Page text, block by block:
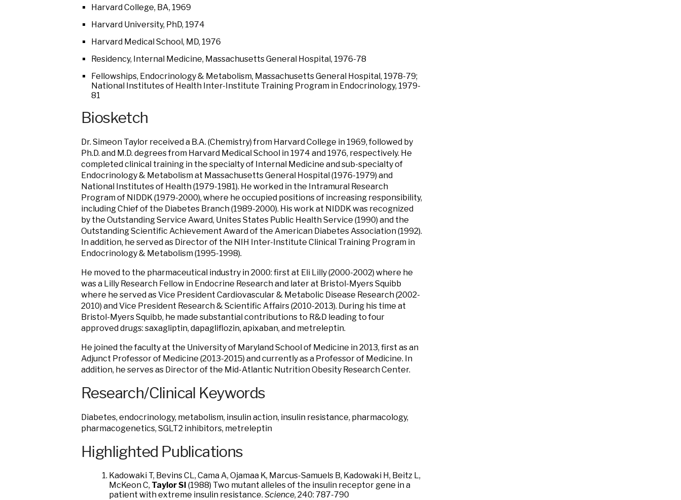
Harvard College, BA, 1969
Harvard University, PhD, 1974
Harvard Medical School, MD, 1976
Residency, Internal Medicine, Massachusetts General Hospital, 1976-78
Fellowships, Endocrinology & Metabolism, Massachusetts General Hospital, 1978-79;
National Institutes of Health Inter-Institute Training Program in Endocrinology, 1979-
81
Biosketch
Dr. Simeon Taylor received a B.A. (Chemistry) from Harvard College in 1969, followed by
Ph.D. and M.D. degrees from Harvard Medical School in 1974 and 1976, respectively. He
completed clinical training in the specialty of Internal Medicine and sub-specialty of
Endocrinology & Metabolism at Massachusetts General Hospital (1976-1979) and
National Institutes of Health (1979-1981). He worked in the Intramural Research
Program of NIDDK (1979-2000), where he occupied positions of increasing responsibility,
including Chief of the Diabetes Branch (1989-2000). His work at NIDDK was recognized
by the Outstanding Service Award, Unites States Public Health Service (1990) and the
Outstanding Scientific Achievement Award of the American Diabetes Association (1992).
In addition, he served as Director of the NIH Inter-Institute Clinical Training Program in
Endocrinology & Metabolism (1995-1998).
He moved to the pharmaceutical industry in 2000: first at Eli Lilly (2000-2002) where he
was a Lilly Research Fellow in Endocrine Research and later at Bristol-Myers Squibb
where he served as Vice President Cardiovascular & Metabolic Disease Research (2002-
2010) and Vice President Research & Scientific Affairs (2010-2013). During his time at
Bristol-Myers Squibb, he made substantial contributions to R&D leading to four
approved drugs: saxagliptin, dapagliflozin, apixaban, and metreleptin.
He joined the faculty at the University of Maryland School of Medicine in 2013, first as an
Adjunct Professor of Medicine (2013-2015) and currently as a Professor of Medicine. In
addition, he serves as Director of the Mid-Atlantic Nutrition Obesity Research Center.
Research/Clinical Keywords
Diabetes, endocrinology, metabolism, insulin action, insulin resistance, pharmacology,
pharmacogenetics, SGLT2 inhibitors, metreleptin
Highlighted Publications
Kadowaki T, Bevins CL, Cama A, Ojamaa K, Marcus-Samuels B, Kadowaki H, Beitz L,
McKeon C, Taylor SI (1988) Two mutant alleles of the insulin receptor gene in a
patient with extreme insulin resistance. Science, 240: 787-790